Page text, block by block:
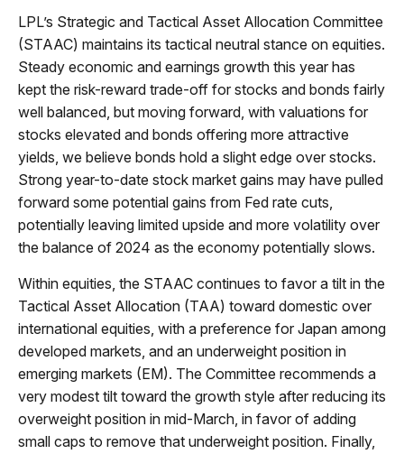
LPL’s Strategic and Tactical Asset Allocation Committee
(STAAC) maintains its tactical neutral stance on equities.
Steady economic and earnings growth this year has
kept the risk-reward trade-off for stocks and bonds fairly
well balanced, but moving forward, with valuations for
stocks elevated and bonds offering more attractive
yields, we believe bonds hold a slight edge over stocks.
Strong year-to-date stock market gains may have pulled
forward some potential gains from Fed rate cuts,
potentially leaving limited upside and more volatility over
the balance of 2024 as the economy potentially slows.
Within equities, the STAAC continues to favor a tilt in the
Tactical Asset Allocation (TAA) toward domestic over
international equities, with a preference for Japan among
developed markets, and an underweight position in
emerging markets (EM). The Committee recommends a
very modest tilt toward the growth style after reducing its
overweight position in mid-March, in favor of adding
small caps to remove that underweight position. Finally,